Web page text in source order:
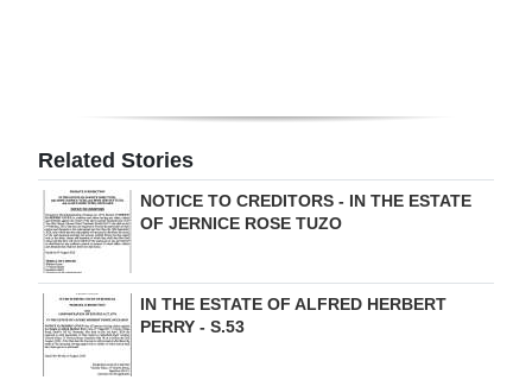
Related Stories
NOTICE TO CREDITORS - IN THE ESTATE
OF JERNICE ROSE TUZO
IN THE ESTATE OF ALFRED HERBERT
PERRY - S.53